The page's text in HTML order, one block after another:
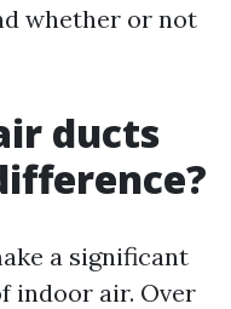
whether or not
ducts
a significant
indoor air. Over